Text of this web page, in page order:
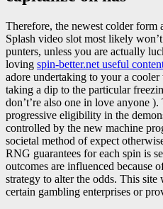
Therefore, the newest colder form
Splash video slot most likely
punters, unless you are actually
loving spin-better.net useful
adore undertaking to your a cooler
taking a dip to the particular
don’t’re also one in love anyone
progressive eligibility in the
controlled by the new machine
societal method of expect
RNG guarantees for each spin is
outcomes are influenced because
strategy to alter the odds. This
certain gambling enterprises or